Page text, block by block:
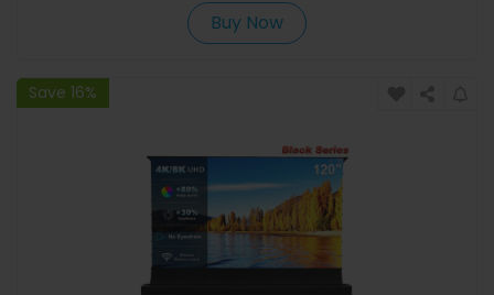
Buy Now
Save 16%